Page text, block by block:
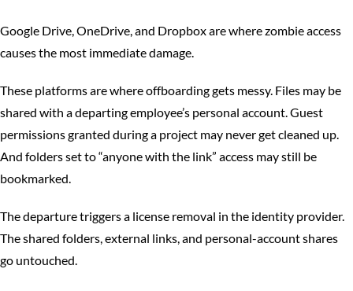
Google Drive, OneDrive, and Dropbox are where zombie access
causes the most immediate damage.
These platforms are where offboarding gets messy. Files may be
shared with a departing employee’s personal account. Guest
permissions granted during a project may never get cleaned up.
And folders set to “anyone with the link” access may still be
bookmarked.
The departure triggers a license removal in the identity provider.
The shared folders, external links, and personal-account shares
go untouched.